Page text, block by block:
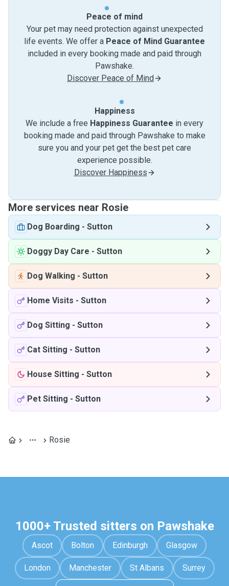
Peace of mind
Your pet may need protection against unexpected
life events. We offer a Peace of Mind Guarantee
included in every booking made and paid through
Pawshake.
Discover Peace of Mind
Happiness
We include a free Happiness Guarantee in every
booking made and paid through Pawshake to make
sure you and your pet get the best pet care
experience possible.
Discover Happiness
More services near Rosie
Dog Boarding - Sutton
Doggy Day Care - Sutton
Dog Walking - Sutton
Home Visits - Sutton
Dog Sitting - Sutton
Cat Sitting - Sutton
House Sitting - Sutton
Pet Sitting - Sutton
Rosie
1000+ Trusted sitters on Pawshake
Ascot Bolton Edinburgh Glasgow
London Manchester St Albans Surrey